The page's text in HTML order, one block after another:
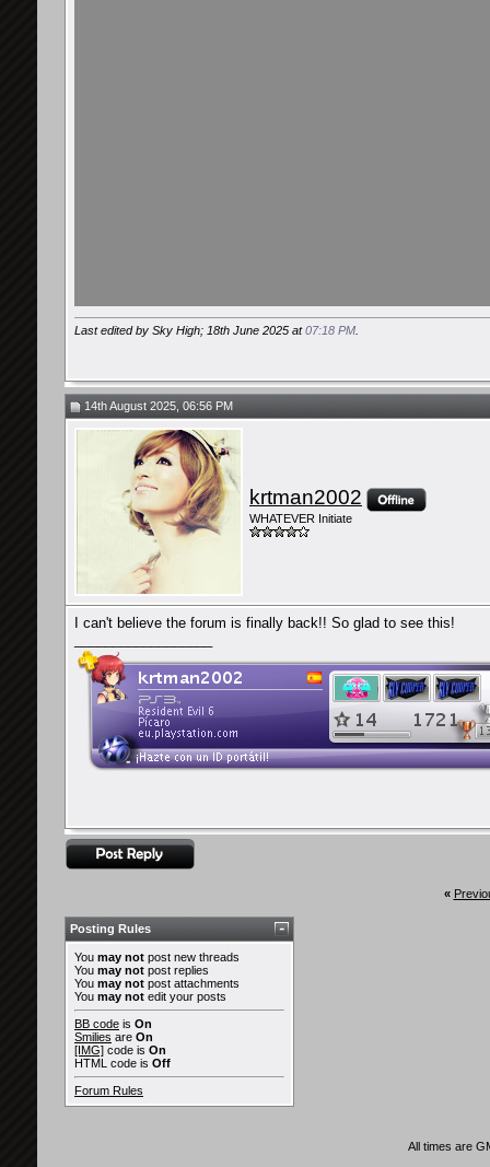
Last edited by Sky High; 18th June 2025 at07:18 PM.
14th August 2025, 06:56 PM
krtman2002
WHATEVER Initiate
I can't believe the forum is finally back!! So glad to see this!
«
Posting Rules
You may not post new threads
You may not post replies
You may not post attachments
You may not edit your posts
BB code is On
Smilies are On
[IMG] code is On
HTML code is Off
Forum Rules
All times are